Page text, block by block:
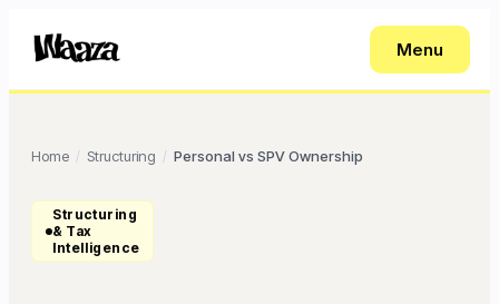
Menu
Home / Structuring / Personal vs SPV Ownership
Structuring
& Tax
Intelligence